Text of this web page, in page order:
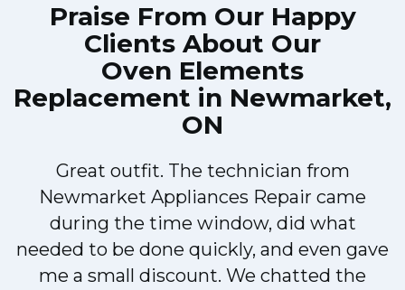
Praise From Our Happy
Clients About Our
Oven Elements
Replacement in Newmarket,
ON
Great outfit. The technician from
Newmarket Appliances Repair came
during the time window, did what
needed to be done quickly, and even gave
me a small discount. We chatted the